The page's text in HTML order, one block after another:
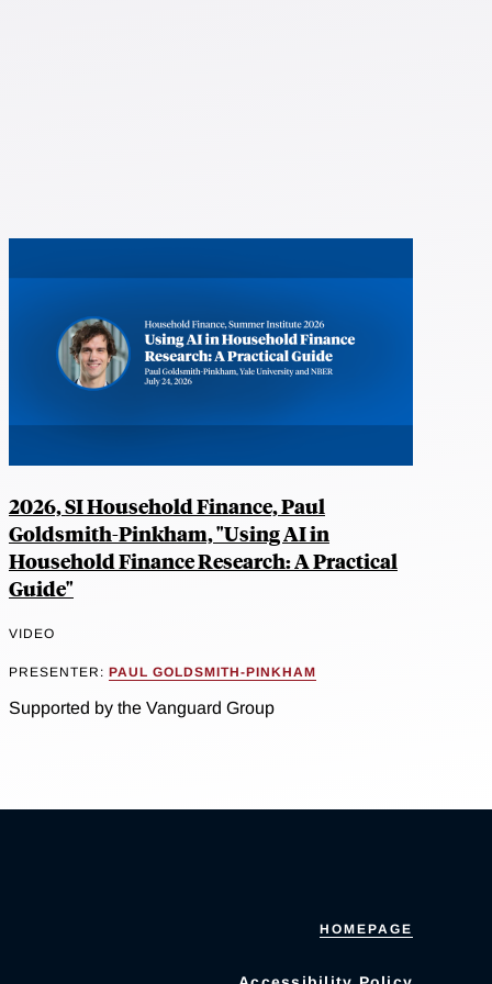
2026, SI Household Finance, Paul
Goldsmith-Pinkham, "Using AI in
Household Finance Research: A Practical
Guide"
VIDEO
PRESENTER: PAUL GOLDSMITH-PINKHAM
Supported by the Vanguard Group
HOMEPAGE